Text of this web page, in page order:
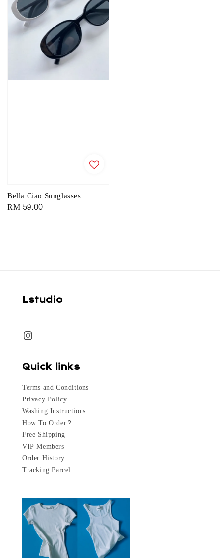
Bella Ciao Sunglasses
Regular
RM 59.00
Lstudio
Quick links
Terms and Conditions
Privacy Policy
Washing Instructions
How To Order?
Free Shipping
VIP Members
Order History
Tracking Parcel